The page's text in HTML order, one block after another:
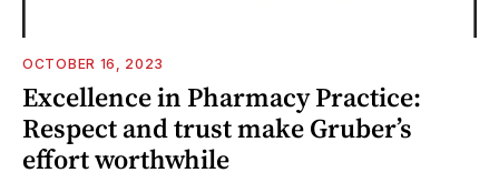
OCTOBER 16, 2023
Excellence in Pharmacy Practice:
Respect and trust make Gruber’s
effort worthwhile